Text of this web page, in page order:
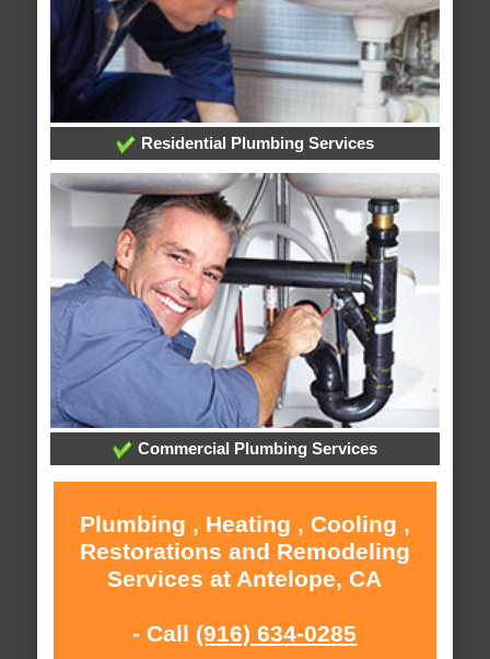
Residential Plumbing Services
Commercial Plumbing Services
Plumbing , Heating , Cooling ,
Restorations and Remodeling
Services at Antelope, CA
- Call (916) 634-0285